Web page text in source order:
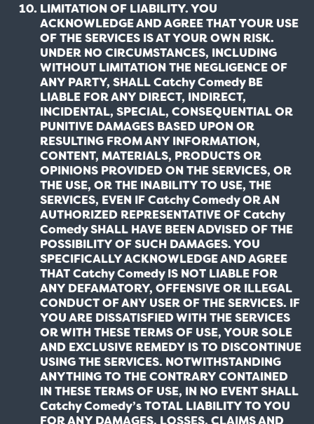
LIMITATION OF LIABILITY. YOU
ACKNOWLEDGE AND AGREE THAT YOUR USE
OF THE SERVICES IS AT YOUR OWN RISK.
UNDER NO CIRCUMSTANCES, INCLUDING
WITHOUT LIMITATION THE NEGLIGENCE OF
ANY PARTY, SHALL Catchy Comedy BE
LIABLE FOR ANY DIRECT, INDIRECT,
INCIDENTAL, SPECIAL, CONSEQUENTIAL OR
PUNITIVE DAMAGES BASED UPON OR
RESULTING FROM ANY INFORMATION,
CONTENT, MATERIALS, PRODUCTS OR
OPINIONS PROVIDED ON THE SERVICES, OR
THE USE, OR THE INABILITY TO USE, THE
SERVICES, EVEN IF Catchy Comedy OR AN
AUTHORIZED REPRESENTATIVE OF Catchy
Comedy SHALL HAVE BEEN ADVISED OF THE
POSSIBILITY OF SUCH DAMAGES. YOU
SPECIFICALLY ACKNOWLEDGE AND AGREE
THAT Catchy Comedy IS NOT LIABLE FOR
ANY DEFAMATORY, OFFENSIVE OR ILLEGAL
CONDUCT OF ANY USER OF THE SERVICES. IF
YOU ARE DISSATISFIED WITH THE SERVICES
OR WITH THESE TERMS OF USE, YOUR SOLE
AND EXCLUSIVE REMEDY IS TO DISCONTINUE
USING THE SERVICES. NOTWITHSTANDING
ANYTHING TO THE CONTRARY CONTAINED
IN THESE TERMS OF USE, IN NO EVENT SHALL
Catchy Comedy’s TOTAL LIABILITY TO YOU
FOR ANY DAMAGES, LOSSES, CLAIMS AND